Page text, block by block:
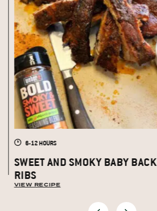
6-12 HOURS
SWEET AND SMOKY BABY BACK
RIBS
VIEW RECIPE